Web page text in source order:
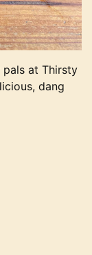
at Thirsty
dang